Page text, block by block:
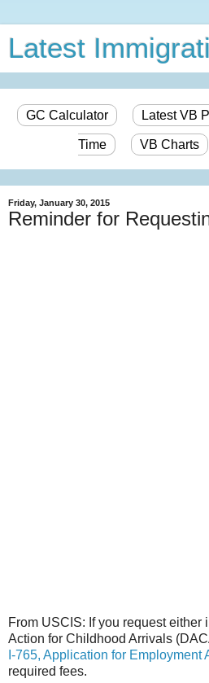
Latest
GC Calculator Latest VB
Time VB Charts
Friday, January 30, 2015
Reminder for
From USCIS: If you request either
Action for Childhood Arrivals
I-765, Application for Employment
required fees.